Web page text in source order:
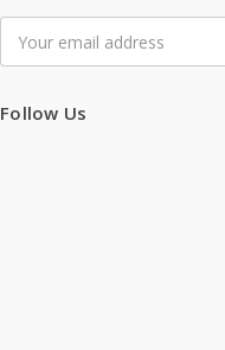
Address
Follow Us